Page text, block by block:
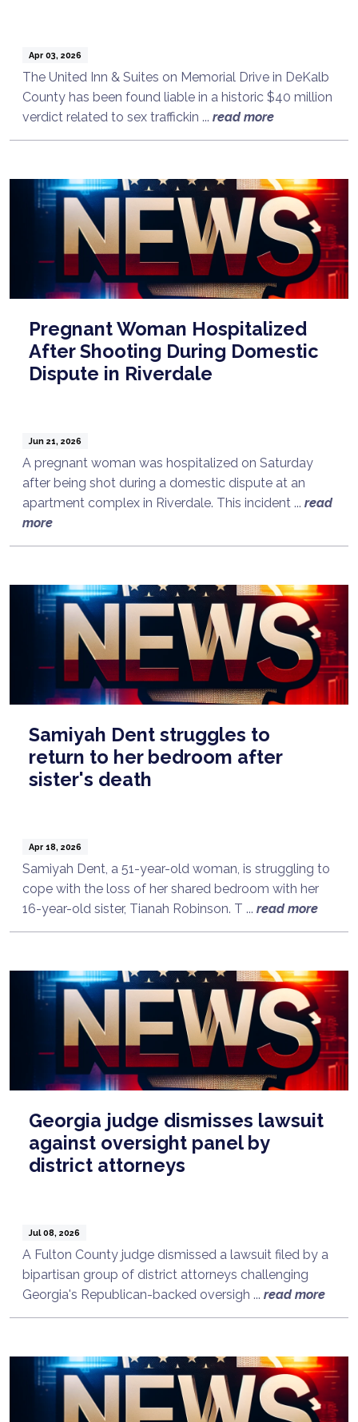
Apr 03, 2026
The United Inn & Suites on Memorial Drive in DeKalb
County has been found liable in a historic $40 million
verdict related to sex traffickin ... read more
Pregnant Woman Hospitalized
After Shooting During Domestic
Dispute in Riverdale
Jun 21, 2026
A pregnant woman was hospitalized on Saturday
after being shot during a domestic dispute at an
apartment complex in Riverdale. This incident ... read
more
Samiyah Dent struggles to
return to her bedroom after
sister's death
Apr 18, 2026
Samiyah Dent, a 51-year-old woman, is struggling to
cope with the loss of her shared bedroom with her
16-year-old sister, Tianah Robinson. T ... read more
Georgia judge dismisses lawsuit
against oversight panel by
district attorneys
Jul 08, 2026
A Fulton County judge dismissed a lawsuit filed by a
bipartisan group of district attorneys challenging
Georgia's Republican-backed oversigh ... read more